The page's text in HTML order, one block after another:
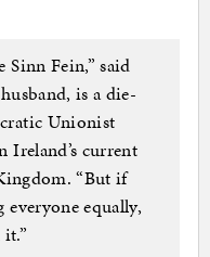
Sinn Fein,” said
is a die-
Unionist
current
“But if
equally,